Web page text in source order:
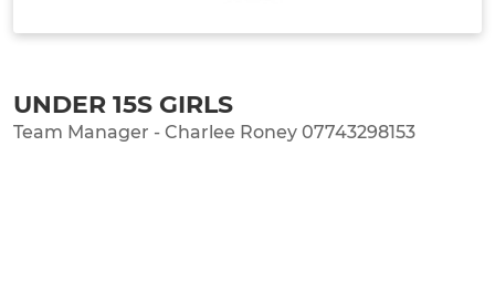
UNDER 15S GIRLS
Team Manager - Charlee Roney 07743298153